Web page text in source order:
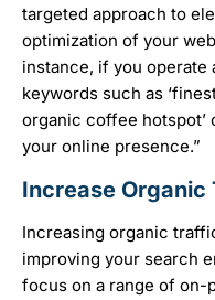
targeted approach to
optimization of your
instance, if you
keywords such as
organic coffee hotspot’
your online presence.”
Increase Organic
Increasing organic
improving your search
focus on a range of on-